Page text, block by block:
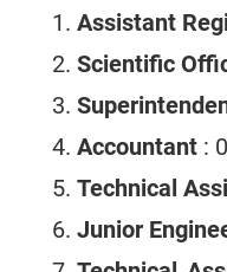
Assistant
Scientific
Accountant :
Technical
Junior